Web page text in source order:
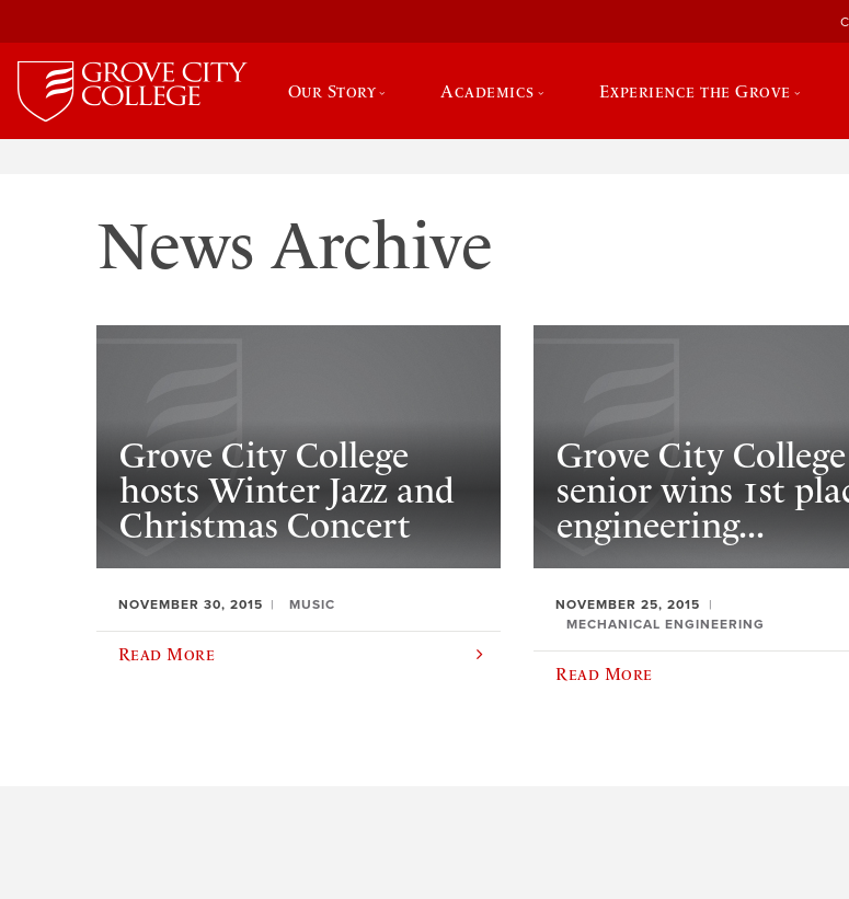
Our Story Academics Experience the Grove
News Archive
Grove City College
hosts Winter Jazz and
Christmas Concert
NOVEMBER 30, 2015 MUSIC
Read More
Grove City College
senior wins 1st
engineering...
NOVEMBER 25, 2015
MECHANICAL ENGINEERING
Read More